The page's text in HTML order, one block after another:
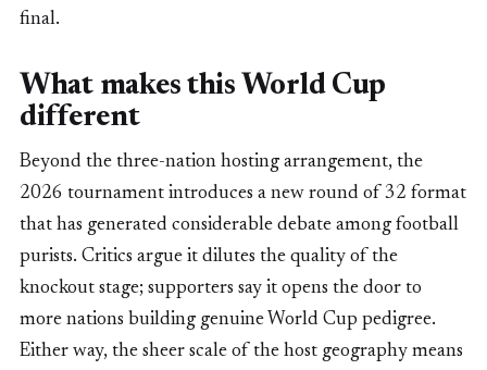
final.
What makes this World Cup
different
Beyond the three-nation hosting arrangement, the
2026 tournament introduces a new round of 32 format
that has generated considerable debate among football
purists. Critics argue it dilutes the quality of the
knockout stage; supporters say it opens the door to
more nations building genuine World Cup pedigree.
Either way, the sheer scale of the host geography means